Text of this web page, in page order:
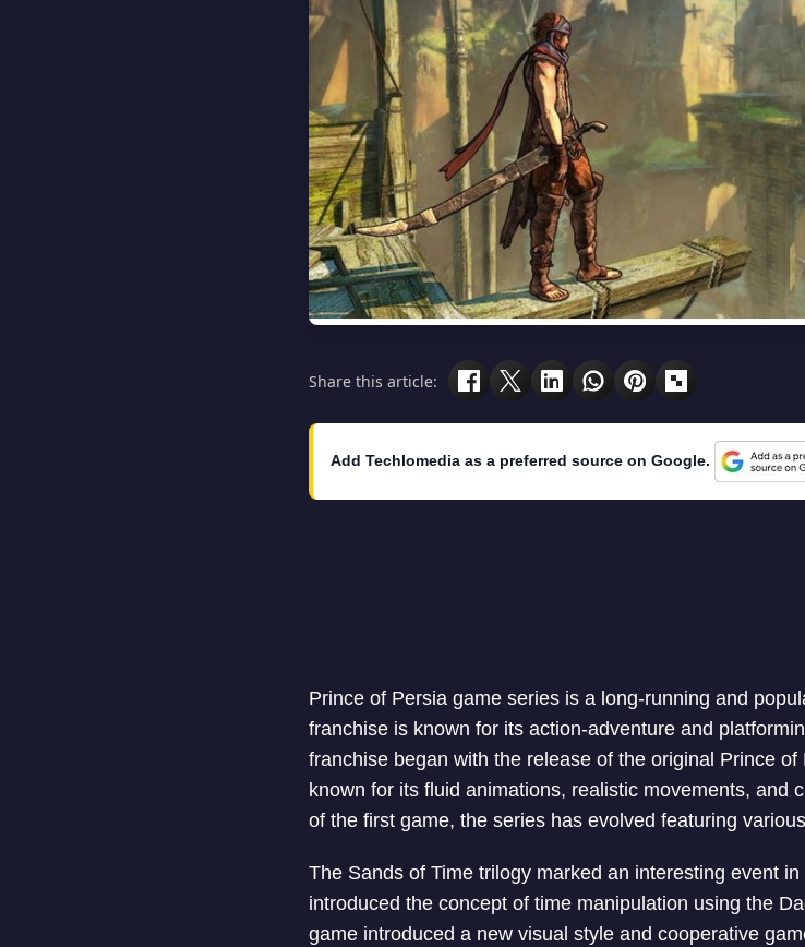
Share this article:
Add Techlomedia as a preferred source on Google.
Prince of Persia game series is a long-running and
franchise is known for its action-adventure and
franchise began with the release of the original Prince
known for its fluid animations, realistic movements, and
of the first game, the series has evolved featuring
The Sands of Time trilogy marked an interesting event
introduced the concept of time manipulation using the
game introduced a new visual style and cooperative